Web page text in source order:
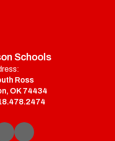
Schools
Ross
OK 74434